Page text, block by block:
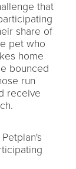
that
share of
pet who
home
bounced
run
receive